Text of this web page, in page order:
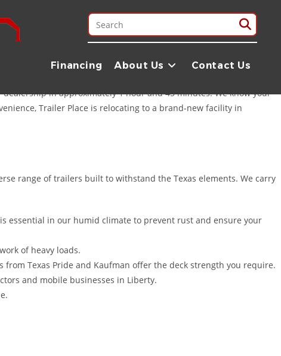
Financing About Us Contact Us
Trinity River to the sprawling rice fields and cattle ranches that
of the Liberty area. Whether you are hauling hay near
reliable trailers you need to get the job done right.
in approximately 1 hour and 45 minutes. We know your
Trailer Place is relocating to a brand-new facility in
range of trailers built to withstand the Texas elements. We carry
essential in our humid climate to prevent rust and ensure your
of heavy loads.
Texas Pride and Kaufman offer the deck strength you require.
and mobile businesses in Liberty.